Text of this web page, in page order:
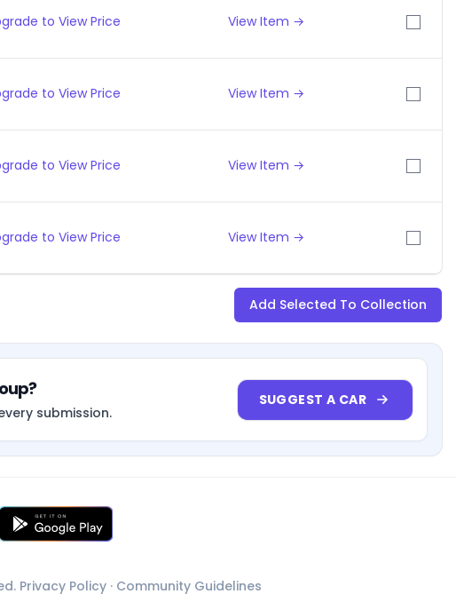
to View Price View Item →
to View Price View Item →
to View Price View Item →
to View Price View Item →
Add Selected To Collection
submission.
SUGGEST A CAR
Privacy Policy · Community Guidelines